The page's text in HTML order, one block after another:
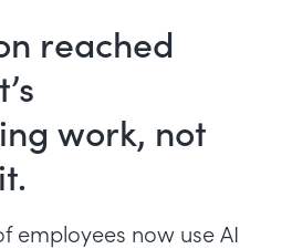
reached
work, not
employees now use AI